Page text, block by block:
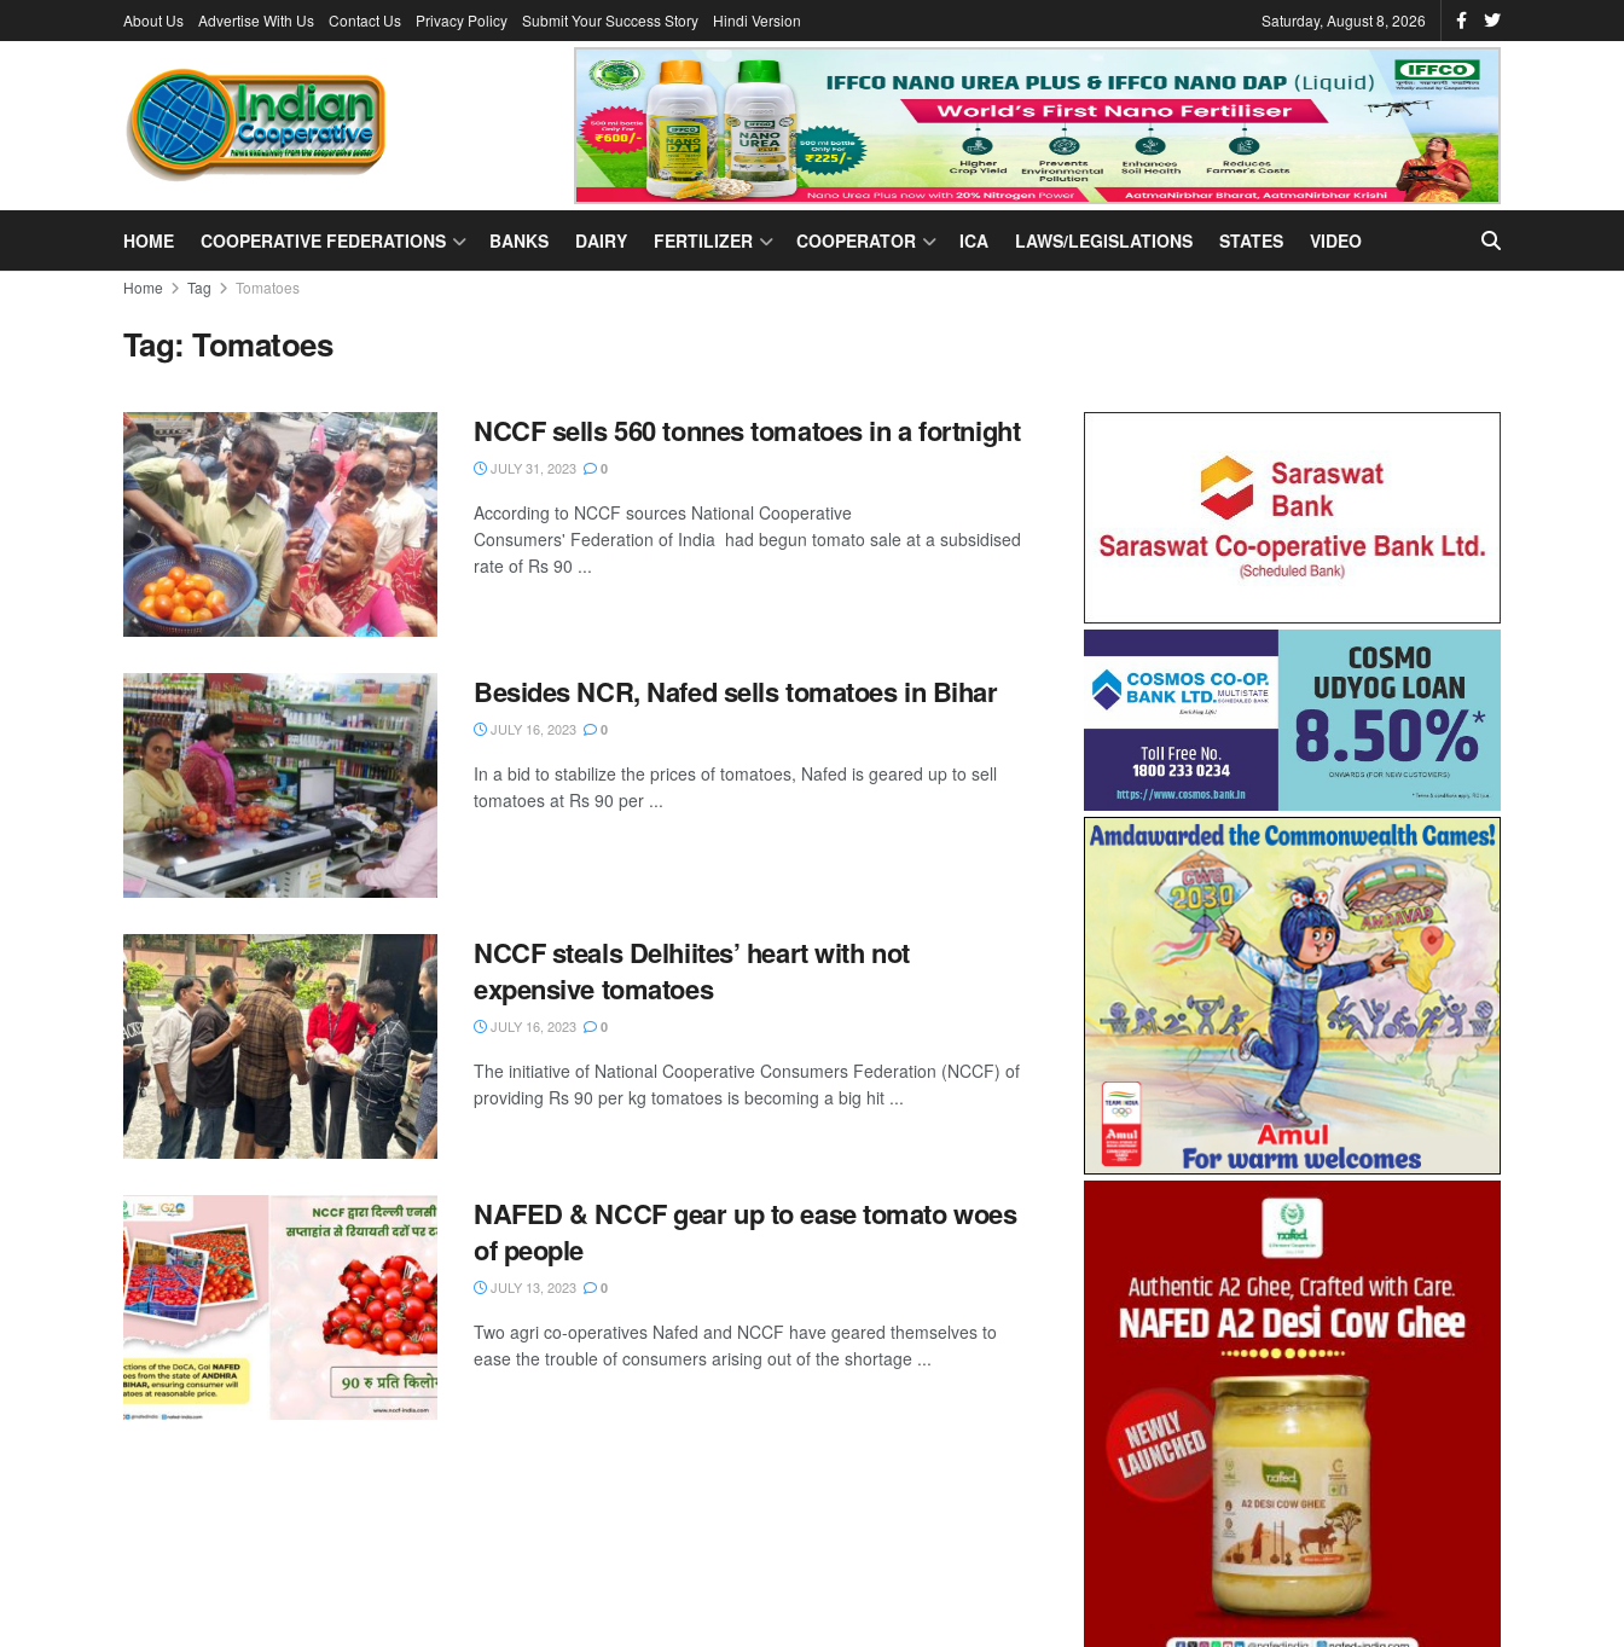
About Us Advertise With Us Contact Us Privacy Policy Submit Your Success Story Hindi Version Saturday, August 8, 2026
HOME COOPERATIVE FEDERATIONS BANKS DAIRY FERTILIZER COOPERATOR ICA LAWS/LEGISLATIONS STATES VIDEO
Home Tag Tomatoes
Tag:Tomatoes
NCCF sells 560 tonnes tomatoes in a fortnight
JULY 31, 2023 0
According to NCCF sources National Cooperative
Consumers' Federation of India had begun tomato sale at a subsidised
rate of Rs 90 ...
Besides NCR, Nafed sells tomatoes in Bihar
JULY 16, 2023 0
In a bid to stabilize the prices of tomatoes, Nafed is geared up to sell
tomatoes at Rs 90 per ...
NCCF steals Delhiites’ heart with not
expensive tomatoes
JULY 16, 2023 0
The initiative of National Cooperative Consumers Federation (NCCF) of
providing Rs 90 per kg tomatoes is becoming a big hit ...
NAFED & NCCF gear up to ease tomato woes
of people
JULY 13, 2023 0
Two agri co-operatives Nafed and NCCF have geared themselves to
ease the trouble of consumers arising out of the shortage ...